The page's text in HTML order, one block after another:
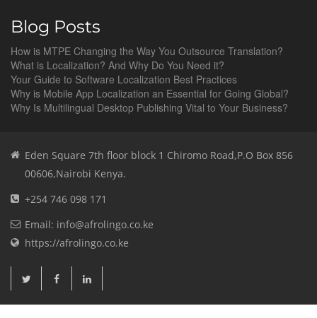
Blog Posts
How is MTPE Changing the Way You Outsource Translation?
What is Localization? And Why Do You Need it?
Your Guide to Software Localization Best Practices
Why is Mobile App Localization an Essential for Going Global?
Why Is Multilingual Desktop Publishing Vital to Your Business?
Eden Square 7th floor block 1 Chiromo Road,P.O Box 856
00606,Nairobi Kenya.
+254 746 098 171
Email: info@afrolingo.co.ke
https://afrolingo.co.ke